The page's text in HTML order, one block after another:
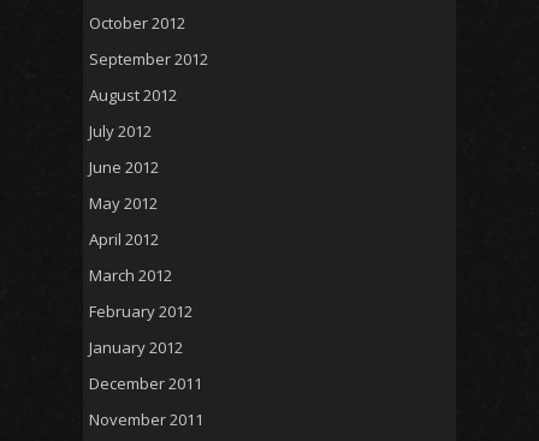
October 2012
September 2012
August 2012
July 2012
June 2012
May 2012
April 2012
March 2012
February 2012
January 2012
December 2011
November 2011